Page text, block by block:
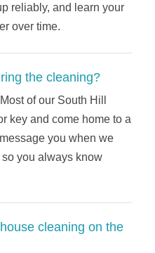
reliably, and learn your
over time.
the cleaning?
of our South Hill
key and come home to a
you when we
you always know
cleaning on the